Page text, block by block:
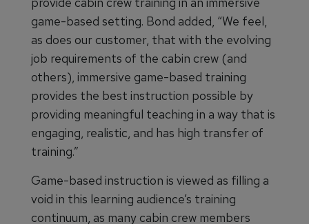
game-based setting. Bond added, “We feel,
as does our customer, that with the evolving
job requirements of the cabin crew (and
others), immersive game-based training
provides the best instruction possible by
providing meaningful teaching in a way that is
engaging, realistic, and has high transfer of
training.”
Game-based instruction is viewed as filling a
void in this learning audience’s training
continuum, as many cabin crew members